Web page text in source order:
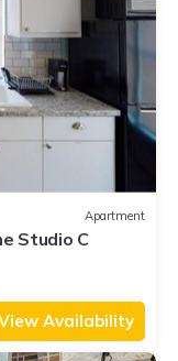
Apartment
Studio C
Availability